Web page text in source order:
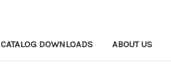
CATALOG DOWNLOADS ABOUT US